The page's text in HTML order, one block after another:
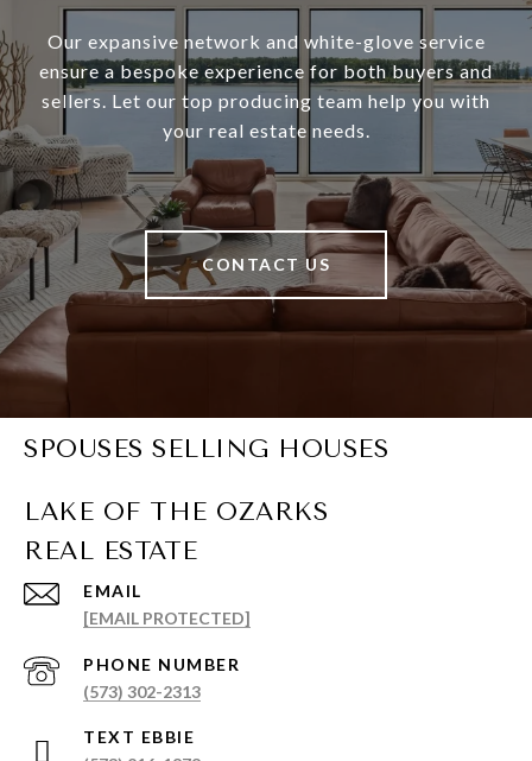
Our expansive network and white-glove service
ensure a bespoke experience for both buyers and
sellers. Let our top producing team help you with
your real estate needs.
CONTACT US
SPOUSES SELLING HOUSES
EMAIL
[EMAIL PROTECTED]
PHONE NUMBER
(573) 302-2313